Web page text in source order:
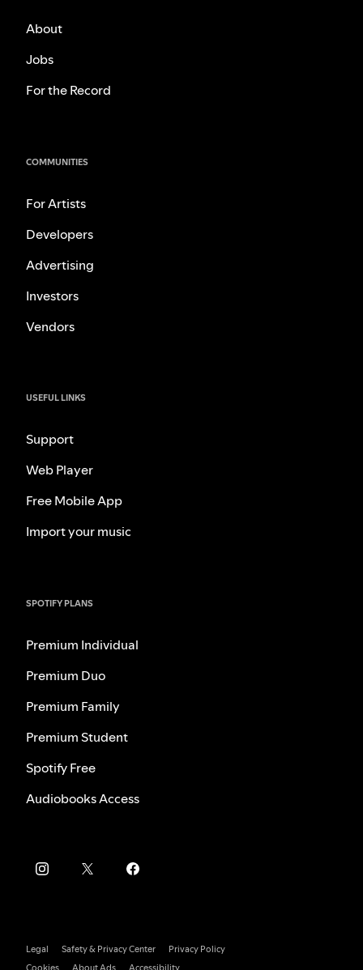
About
Jobs
For the Record
COMMUNITIES
For Artists
Developers
Advertising
Investors
Vendors
USEFUL LINKS
Support
Web Player
Free Mobile App
Import your music
SPOTIFY PLANS
Premium Individual
Premium Duo
Premium Family
Premium Student
Spotify Free
Audiobooks Access
Legal Safety & Privacy Center
Privacy Policy